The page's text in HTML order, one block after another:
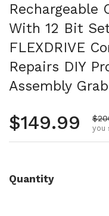
Rechargeable
With 12 Bit
FLEXDRIVE
Repairs DIY
Assembly
Regular
$149.99 you
Quantity